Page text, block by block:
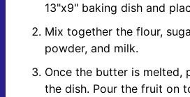
13"x9" baking dish and
Mix together the flour,
powder, and milk.
Once the butter is melted,
the dish. Pour the fruit on